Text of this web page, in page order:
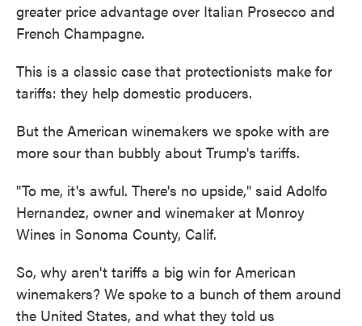
greater price advantage over Italian Prosecco and
French Champagne.
This is a classic case that protectionists make for
tariffs: they help domestic producers.
But the American winemakers we spoke with are
more sour than bubbly about Trump's tariffs.
"To me, it's awful. There's no upside," said Adolfo
Hernandez, owner and winemaker at Monroy
Wines in Sonoma County, Calif.
So, why aren't tariffs a big win for American
winemakers? We spoke to a bunch of them around
the United States, and what they told us